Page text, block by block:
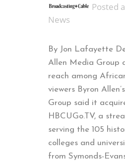
Posted
News
By Jon Lafayette
Allen Media Group
reach among
viewers Byron
Group said it
HBCUGo.TV, a
serving the 105
colleges and
from Symonds-